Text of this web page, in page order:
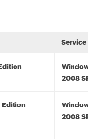
Service
2008
Edition
2008